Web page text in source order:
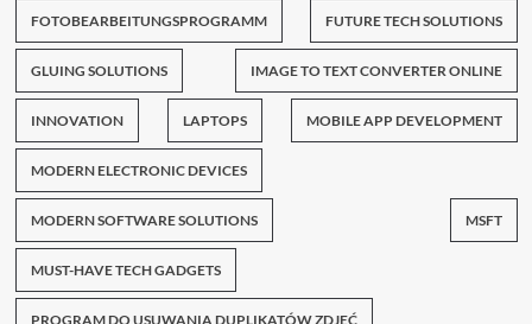
FOTOBEARBEITUNGSPROGRAMM FUTURE TECH SOLUTIONS
GLUING SOLUTIONS IMAGE TO TEXT CONVERTER ONLINE
INNOVATION LAPTOPS MOBILE APP DEVELOPMENT
MODERN ELECTRONIC DEVICES
MODERN SOFTWARE SOLUTIONS MSFT
MUST-HAVE TECH GADGETS
PROGRAM DO USUWANIA DUPLIKATÓW ZDJĘĆ